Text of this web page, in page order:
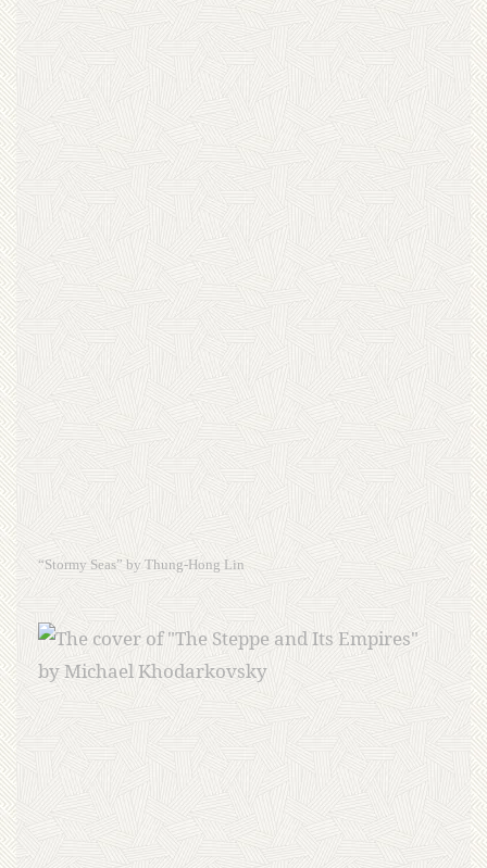
“Stormy Seas” by Thung-Hong Lin